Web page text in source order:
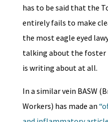
has to be said that the
entirely fails to make
the most eagle eyed
talking about the foster
is writing about at all.
In a similar vein BASW
Workers) has made an